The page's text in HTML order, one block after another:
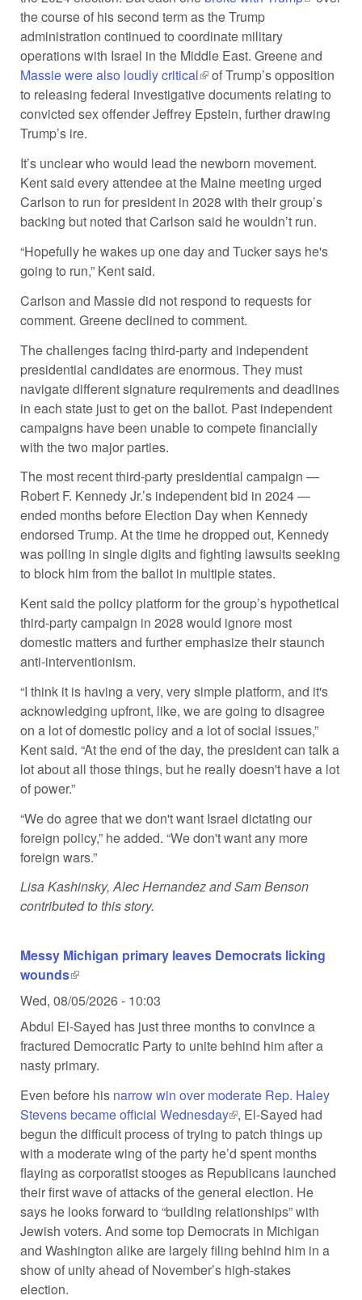
the course of his second term as the Trump
administration continued to coordinate military
operations with Israel in the Middle East. Greene and
Massie were also loudly critical(link is external)
of Trump’s opposition
to releasing federal investigative documents relating to
convicted sex offender Jeffrey Epstein, further drawing
Trump’s ire.
It’s unclear who would lead the newborn movement.
Kent said every attendee at the Maine meeting urged
Carlson to run for president in 2028 with their group’s
backing but noted that Carlson said he wouldn’t run.
“Hopefully he wakes up one day and Tucker says he's
going to run,” Kent said.
Carlson and Massie did not respond to requests for
comment. Greene declined to comment.
The challenges facing third-party and independent
presidential candidates are enormous. They must
navigate different signature requirements and deadlines
in each state just to get on the ballot. Past independent
campaigns have been unable to compete financially
with the two major parties.
The most recent third-party presidential campaign —
Robert F. Kennedy Jr.’s independent bid in 2024 —
ended months before Election Day when Kennedy
endorsed Trump. At the time he dropped out, Kennedy
was polling in single digits and fighting lawsuits seeking
to block him from the ballot in multiple states.
Kent said the policy platform for the group’s hypothetical
third-party campaign in 2028 would ignore most
domestic matters and further emphasize their staunch
anti-interventionism.
“I think it is having a very, very simple platform, and it's
acknowledging upfront, like, we are going to disagree
on a lot of domestic policy and a lot of social issues,”
Kent said. “At the end of the day, the president can talk a
lot about all those things, but he really doesn't have a lot
of power.”
“We do agree that we don't want Israel dictating our
foreign policy,” he added. “We don't want any more
foreign wars.”
Lisa Kashinsky, Alec Hernandez and Sam Benson
contributed to this story.
Messy Michigan primary leaves Democrats licking
wounds(link is external)
Wed, 08/05/2026 - 10:03
Abdul El-Sayed has just three months to convince a
fractured Democratic Party to unite behind him after a
nasty primary.
Even before his narrow win over moderate Rep. Haley
Stevens became official Wednesday(link is external)
, El-Sayed had
begun the difficult process of trying to patch things up
with a moderate wing of the party he’d spent months
flaying as corporatist stooges as Republicans launched
their first wave of attacks of the general election. He
says he looks forward to “building relationships” with
Jewish voters. And some top Democrats in Michigan
and Washington alike are largely filing behind him in a
show of unity ahead of November’s high-stakes
election.